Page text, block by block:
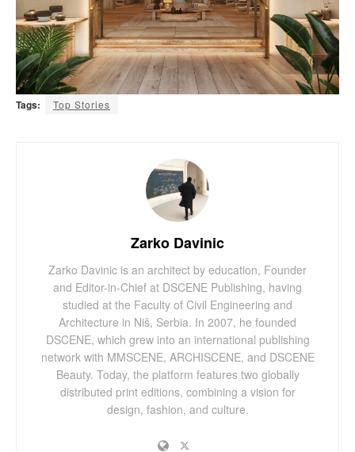
Tags: Top Stories
Zarko Davinic
Zarko Davinic is an architect by education, Founder
and Editor-in-Chief at DSCENE Publishing, having
studied at the Faculty of Civil Engineering and
Architecture in Niš, Serbia. In 2007, he founded
DSCENE, which grew into an international publishing
network with MMSCENE, ARCHISCENE, and DSCENE
Beauty. Today, the platform features two globally
distributed print editions, combining a vision for
design, fashion, and culture.